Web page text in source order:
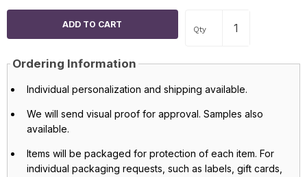
Qty
Ordering Information
Individual personalization and shipping available.
We will send visual proof for approval. Samples also
available.
Items will be packaged for protection of each item. For
individual packaging requests, such as labels, gift cards,